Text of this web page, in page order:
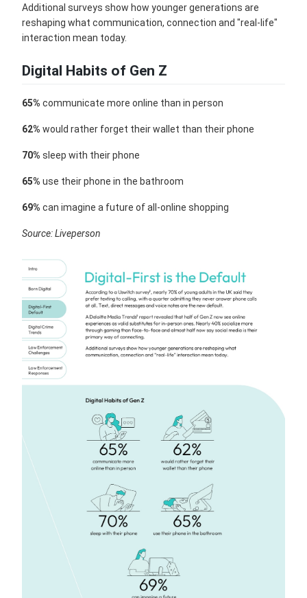
Additional surveys show how younger generations are
reshaping what communication, connection and "real-life"
interaction mean today.
Digital Habits of Gen Z
65% communicate more online than in person
62% would rather forget their wallet than their phone
70% sleep with their phone
65% use their phone in the bathroom
69% can imagine a future of all-online shopping
Source: Liveperson